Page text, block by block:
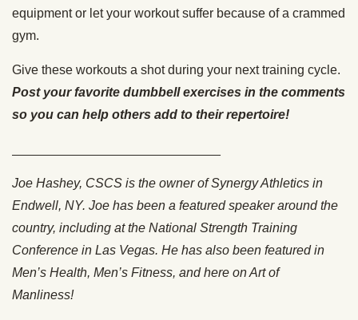
equipment or let your workout suffer because of a crammed
gym.
Give these workouts a shot during your next training cycle.
Post your favorite dumbbell exercises in the comments
so you can help others add to their repertoire!
Joe Hashey, CSCS is the owner of Synergy Athletics in
Endwell, NY. Joe has been a featured speaker around the
country, including at the National Strength Training
Conference in Las Vegas. He has also been featured in
Men’s Health, Men’s Fitness, and here on Art of
Manliness!